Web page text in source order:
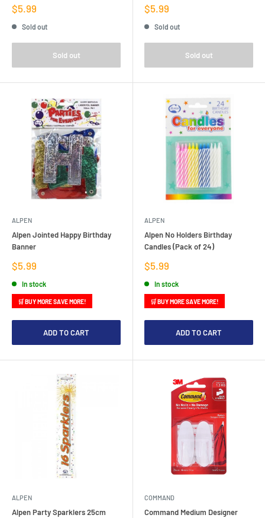
Sale
price
$5.99
Sold out
Sold out
Sale
price
$5.99
Sold out
Sold out
ALPEN
Alpen Jointed Happy Birthday
Banner
Sale
price
$5.99
In stock
🛒 BUY MORE SAVE MORE!
ADD TO CART
ALPEN
Alpen No Holders Birthday
Candles (Pack of 24)
Sale
price
$5.99
In stock
🛒 BUY MORE SAVE MORE!
ADD TO CART
ALPEN
Alpen Party Sparklers 25cm
COMMAND
Command Medium Designer